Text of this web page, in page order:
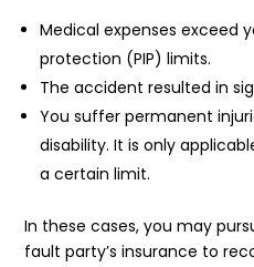
Medical expenses exceed
protection (PIP) limits.
The accident resulted in
You suffer permanent
disability. It is only
a certain limit.
In these cases, you may
fault party’s insurance to